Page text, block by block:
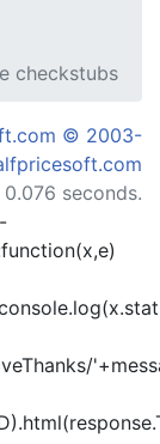
checkstubs
© 2003-
seconds.